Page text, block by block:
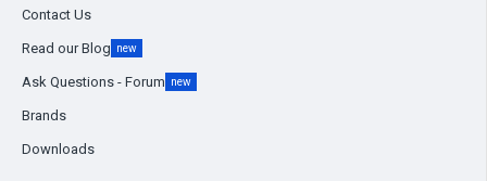
Contact Us
Read our Blog new
Ask Questions - Forum new
Brands
Downloads